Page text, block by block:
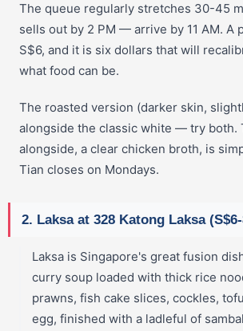
The queue regularly stretches 30-45
sells out by 2 PM — arrive by 11 AM. A
S$6, and it is six dollars that will
what food can be.
The roasted version (darker skin,
alongside the classic white — try both.
alongside, a clear chicken broth, is
Tian closes on Mondays.
2. Laksa at 328 Katong Laksa
Laksa is Singapore's great fusion
curry soup loaded with thick rice
prawns, fish cake slices, cockles,
egg, finished with a ladleful of